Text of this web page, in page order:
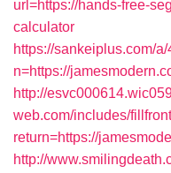
url=https://hands-free-
calculator
https://sankeiplus.com/
n=https://
http://
web.com/includes/
return=https://
http://